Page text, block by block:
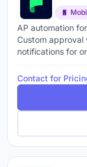
AP automation
Custom
notifications for
Contact for